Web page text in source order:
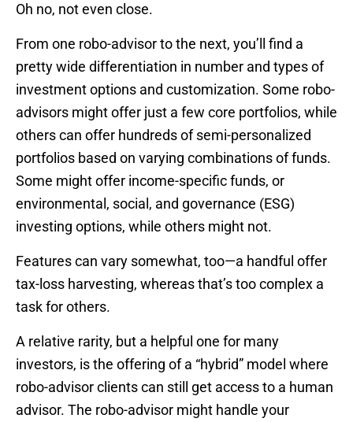
Oh no, not even close.
From one robo-advisor to the next, you’ll find a
pretty wide differentiation in number and types of
investment options and customization. Some robo-
advisors might offer just a few core portfolios, while
others can offer hundreds of semi-personalized
portfolios based on varying combinations of funds.
Some might offer income-specific funds, or
environmental, social, and governance (ESG)
investing options, while others might not.
Features can vary somewhat, too—a handful offer
tax-loss harvesting, whereas that’s too complex a
task for others.
A relative rarity, but a helpful one for many
investors, is the offering of a “hybrid” model where
robo-advisor clients can still get access to a human
advisor. The robo-advisor might handle your